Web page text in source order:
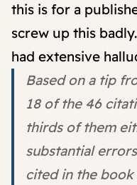
this is for a
screw up this
had extensive
Based on a tip
18 of the 46
thirds of them
substantial
cited in the